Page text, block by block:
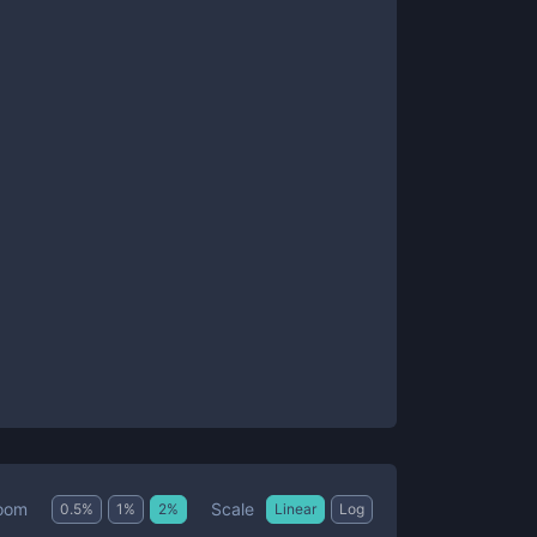
0.5% 1 % 2% Scale Linear Log